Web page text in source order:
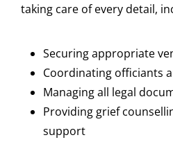
taking care of every detail,
Securing appropriate
Coordinating officiants
Managing all legal
Providing grief
support